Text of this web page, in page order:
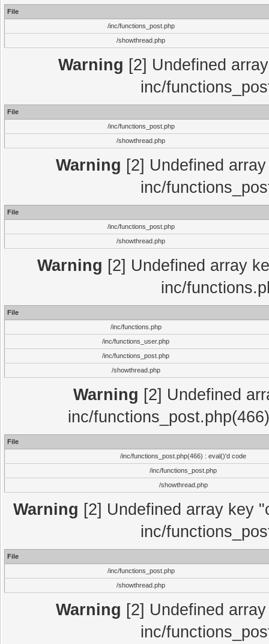
File
/inc/functions_post.php
/showthread.php
Warning [2] Undefined
inc/
File
/inc/functions_post.php
/showthread.php
Warning [2] Undefined
inc/
File
/inc/functions_post.php
/showthread.php
Warning [2] Undefined array
inc/
File
/inc/functions.php
/inc/functions_user.php
/inc/functions_post.php
/showthread.php
Warning [2] Undefined
inc/
File
/inc/functions_post.php(466) : eval()'d code
/inc/functions_post.php
/showthread.php
Warning [2] Undefined array key
inc/
File
/inc/functions_post.php
/showthread.php
Warning [2] Undefined
inc/